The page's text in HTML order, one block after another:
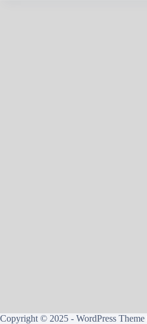
Copyright © 2025 - WordPress Theme